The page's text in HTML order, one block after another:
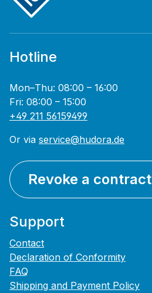
Hotline
Mon–Thu: 08:00 – 16:00
Fri: 08:00 – 15:00
+49 211 56159499
Or via service@hudora.de
Revoke a contract
Support
Contact
Declaration of Conformity
FAQ
Shipping and Payment Policy